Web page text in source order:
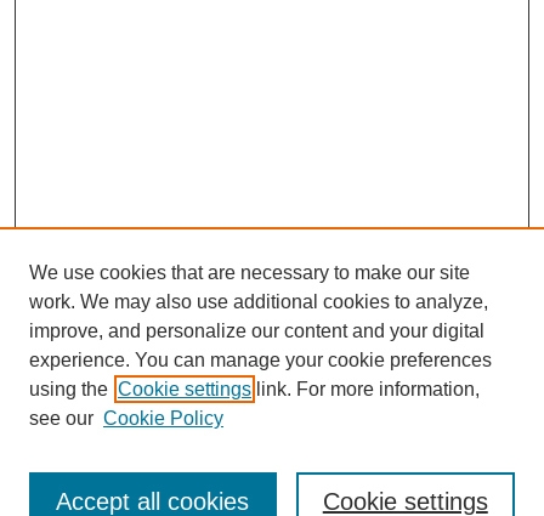
Search
We use cookies that are necessary to make our site
work. We may also use additional cookies to analyze,
improve, and personalize our content and your digital
experience. You can manage your cookie preferences
using the Cookie settings link. For more information,
see our Cookie Policy
Cookie settings
Accept all cookies